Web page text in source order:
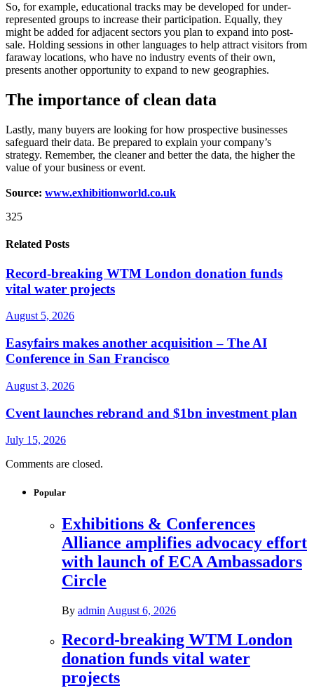
So, for example, educational tracks may be developed for under-
represented groups to increase their participation. Equally, they
might be added for adjacent sectors you plan to expand into post-
sale. Holding sessions in other languages to help attract visitors from
faraway locations, who have no industry events of their own,
presents another opportunity to expand to new geographies.
The importance of clean data
Lastly, many buyers are looking for how prospective businesses
safeguard their data. Be prepared to explain your company’s
strategy. Remember, the cleaner and better the data, the higher the
value of your business or event.
Source: www.exhibitionworld.co.uk
325
Related Posts
Record-breaking WTM London donation funds
vital water projects
August 5, 2026
Easyfairs makes another acquisition – The AI
Conference in San Francisco
August 3, 2026
Cvent launches rebrand and $1bn investment plan
July 15, 2026
Comments are closed.
Popular
Exhibitions & Conferences
Alliance amplifies advocacy effort
with launch of ECA Ambassadors
Circle
By admin August 6, 2026
Record-breaking WTM London
donation funds vital water
projects